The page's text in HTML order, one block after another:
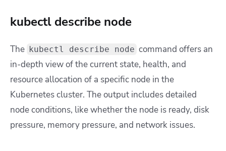
kubectl describe node
The kubectl describe node command offers an
in-depth view of the current state, health, and
resource allocation of a specific node in the
Kubernetes cluster. The output includes detailed
node conditions, like whether the node is ready, disk
pressure, memory pressure, and network issues.